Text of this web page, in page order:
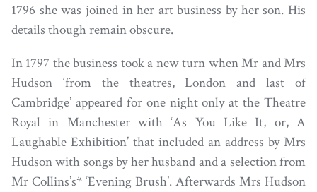
1796 she was joined in her art business by her son. His
details though remain obscure.
In 1797 the business took a new turn when Mr and Mrs
Hudson ‘from the theatres, London and last of
Cambridge’ appeared for one night only at the Theatre
Royal in Manchester with ‘As You Like It, or, A
Laughable Exhibition’ that included an address by Mrs
Hudson with songs by her husband and a selection from
Mr Collins’s* ‘Evening Brush’. Afterwards Mrs Hudson